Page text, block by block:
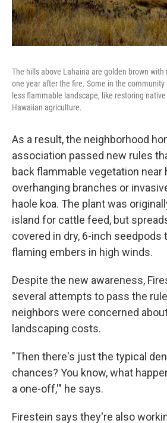
The hills above Lahaina are golden brown with
one year after the fire. Some in the
less flammable landscape, like restoring
Hawaiian agriculture.
As a result, the neighborhood
association passed new rules
back flammable vegetation near
overhanging branches or
haole koa. The plant was
island for cattle feed, but
covered in dry, 6-inch seedpods
flaming embers in high winds.
Despite the new awareness,
several attempts to pass the
neighbors were concerned
landscaping costs.
"Then there's just the typical
chances? You know, what
a one-off,'" he says.
Firestein says they're also